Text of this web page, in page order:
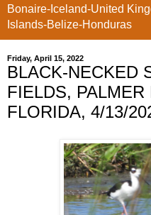
Bonaire-Iceland-United
Islands-Belize-Honduras
Friday, April 15, 2022
BLACK-NECKED
FIELDS, PALMER
FLORIDA, 4/13/